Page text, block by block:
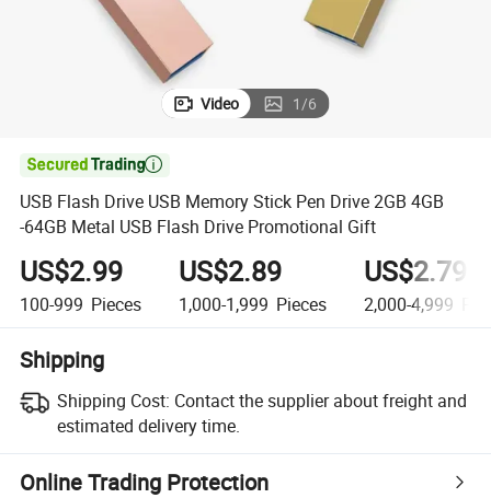
Video 1/6

USB Flash Drive USB Memory Stick Pen Drive 2GB 4GB
-64GB Metal USB Flash Drive Promotional Gift
US$2.99
100-999 Pieces
US$2.89
1,000-1,999 Pieces
US$2.79
2,000-4,999
Shipping
Shipping Cost: Contact the supplier about freight and
estimated delivery time.
Online Trading Protection